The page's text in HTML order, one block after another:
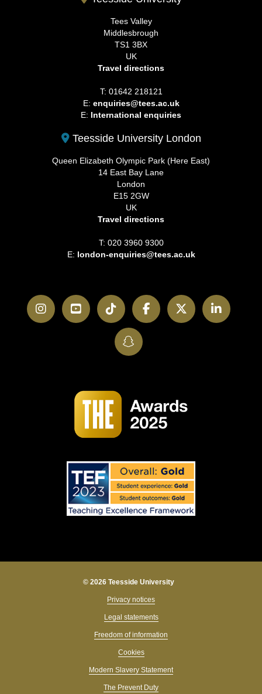
Tees Valley
Middlesbrough
TS1 3BX
UK
Travel directions
T: 01642 218121
E: enquiries@tees.ac.uk
E: International enquiries
Teesside University London
Queen Elizabeth Olympic Park (Here East)
14 East Bay Lane
London
E15 2GW
UK
Travel directions
T: 020 3960 9300
E: london-enquiries@tees.ac.uk
InstagramYouTubeTikTokFacebookTwitter
SnapChat
© 2026 Teesside University
Privacy notices
Legal statements
Freedom of information
Cookies
Modern Slavery Statement
The Prevent Duty